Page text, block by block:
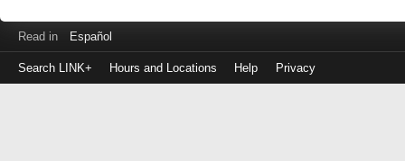
Read in Español
Search LINK+ Hours and Locations Help Privacy